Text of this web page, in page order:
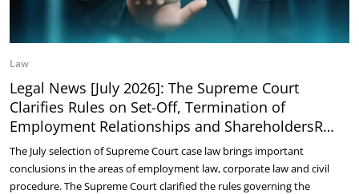
Law
Legal News [July 2026]: The Supreme Court
Clarifies Rules on Set-Off, Termination of
Employment Relationships and ShareholdersR…
The July selection of Supreme Court case law brings important
conclusions in the areas of employment law, corporate law and civil
procedure. The Supreme Court clarified the rules governing the